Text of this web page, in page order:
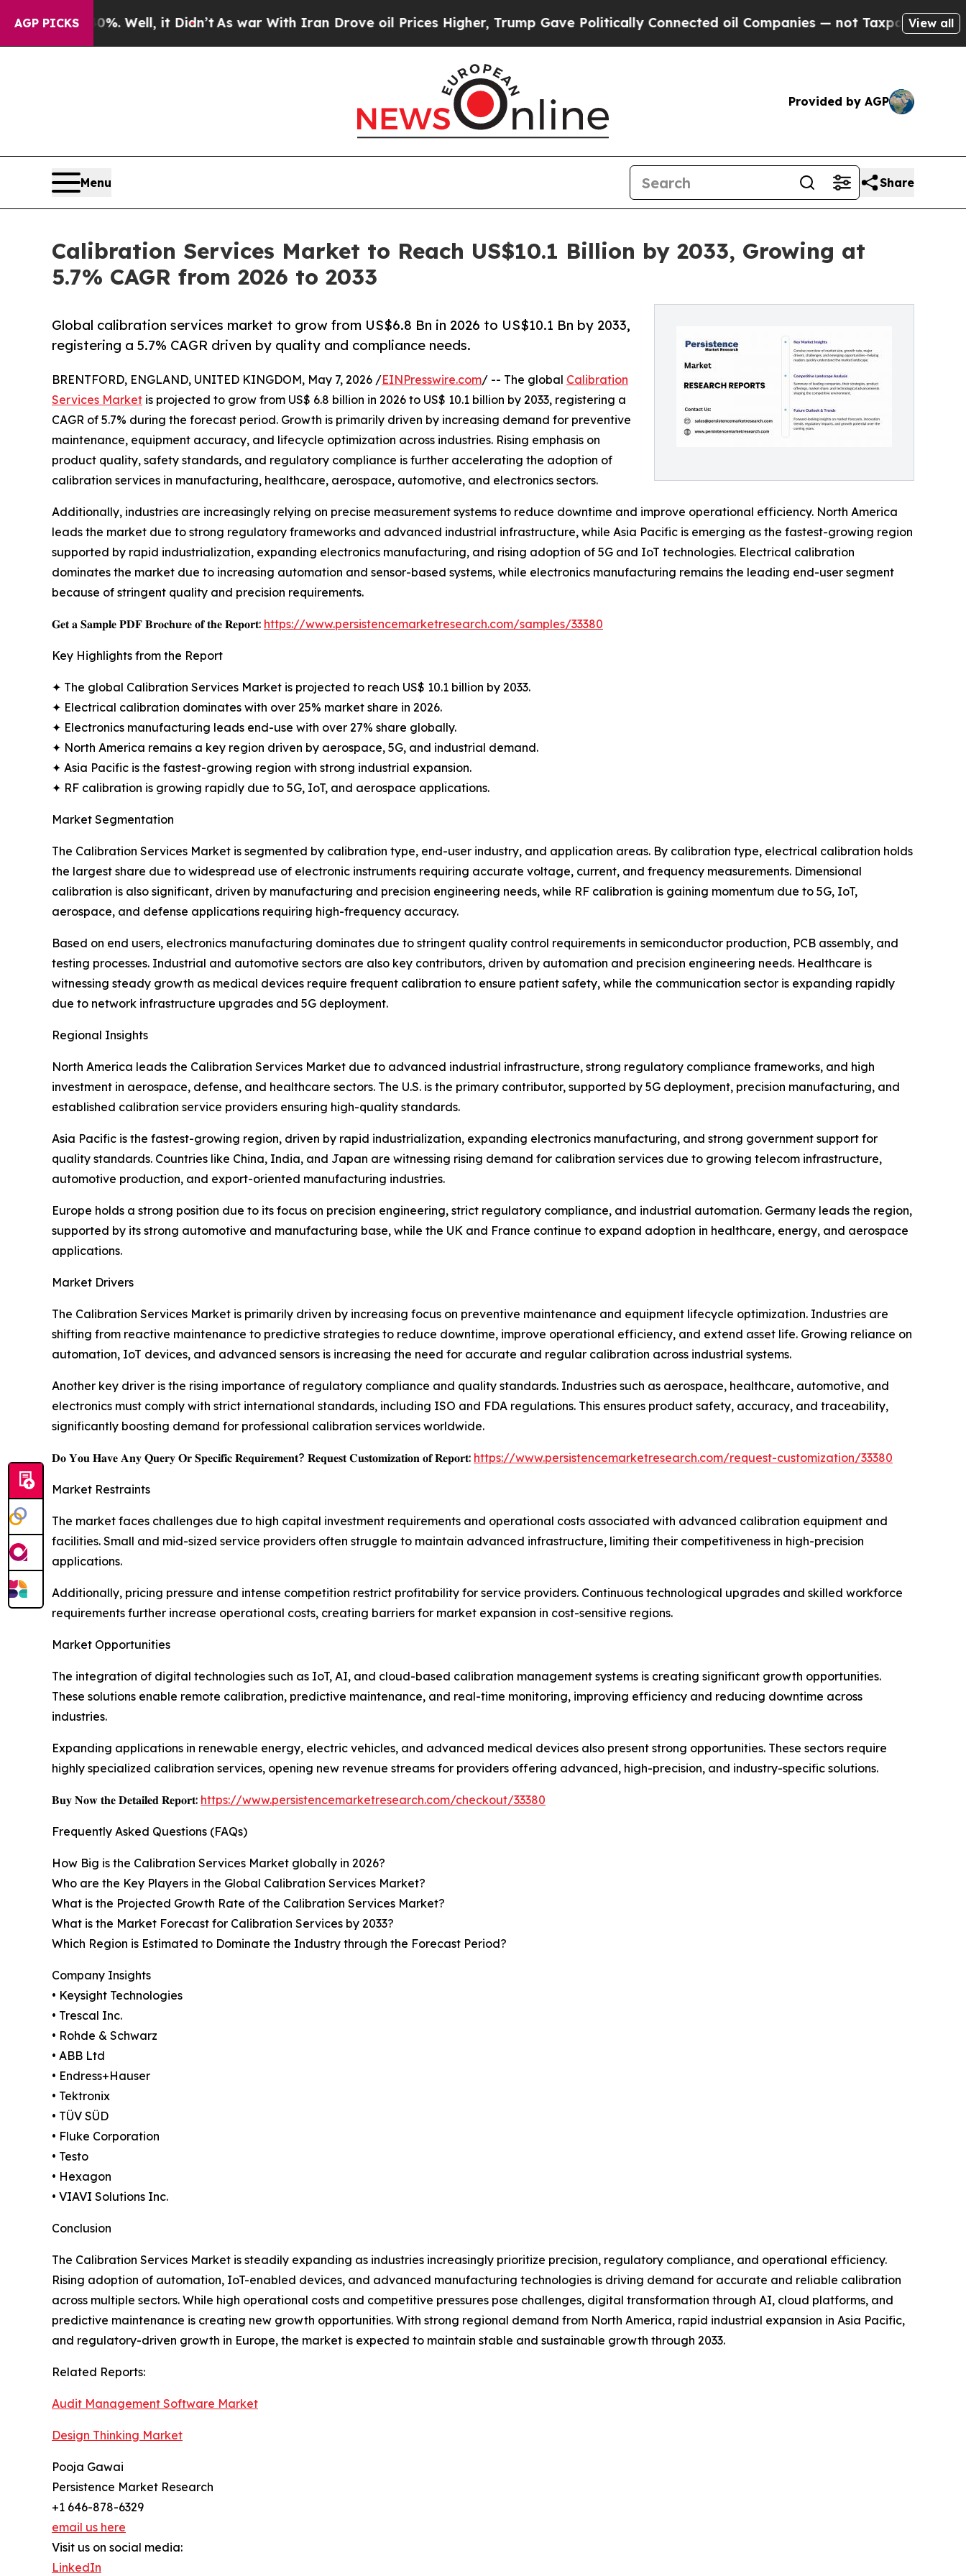
AGP PICKS
Well, it Didn’t As war With Iran Drove oil Prices Higher, Trump Gave Politically Connected oil Companies — not Taxpayers — the Chance to
View all
Provided by AGP
Menu Share
Calibration Services Market to Reach US$10.1 Billion by 2033, Growing at
5.7% CAGR from 2026 to 2033
Global calibration services market to grow from US$6.8 Bn in 2026 to US$10.1 Bn by 2033,
registering a 5.7% CAGR driven by quality and compliance needs.
BRENTFORD, ENGLAND, UNITED KINGDOM, May 7, 2026 /EINPresswire.com/ -- The global Calibration
Services Market is projected to grow from US$ 6.8 billion in 2026 to US$ 10.1 billion by 2033, registering a
CAGR of 5.7% during the forecast period. Growth is primarily driven by increasing demand for preventive
maintenance, equipment accuracy, and lifecycle optimization across industries. Rising emphasis on
product quality, safety standards, and regulatory compliance is further accelerating the adoption of
calibration services in manufacturing, healthcare, aerospace, automotive, and electronics sectors.
Additionally, industries are increasingly relying on precise measurement systems to reduce downtime and improve operational efficiency. North America
leads the market due to strong regulatory frameworks and advanced industrial infrastructure, while Asia Pacific is emerging as the fastest-growing region
supported by rapid industrialization, expanding electronics manufacturing, and rising adoption of 5G and IoT technologies. Electrical calibration
dominates the market due to increasing automation and sensor-based systems, while electronics manufacturing remains the leading end-user segment
because of stringent quality and precision requirements.
𝐆𝐞𝐭 𝐚 𝐒𝐚𝐦𝐩𝐥𝐞 𝐏𝐃𝐅 𝐁𝐫𝐨𝐜𝐡𝐮𝐫𝐞 𝐨𝐟 𝐭𝐡𝐞 𝐑𝐞𝐩𝐨𝐫𝐭: https://www.persistencemarketresearch.com/samples/33380
Key Highlights from the Report
✦ The global Calibration Services Market is projected to reach US$ 10.1 billion by 2033.
✦ Electrical calibration dominates with over 25% market share in 2026.
✦ Electronics manufacturing leads end-use with over 27% share globally.
✦ North America remains a key region driven by aerospace, 5G, and industrial demand.
✦ Asia Pacific is the fastest-growing region with strong industrial expansion.
✦ RF calibration is growing rapidly due to 5G, IoT, and aerospace applications.
Market Segmentation
The Calibration Services Market is segmented by calibration type, end-user industry, and application areas. By calibration type, electrical calibration holds
the largest share due to widespread use of electronic instruments requiring accurate voltage, current, and frequency measurements. Dimensional
calibration is also significant, driven by manufacturing and precision engineering needs, while RF calibration is gaining momentum due to 5G, IoT,
aerospace, and defense applications requiring high-frequency accuracy.
Based on end users, electronics manufacturing dominates due to stringent quality control requirements in semiconductor production, PCB assembly, and
testing processes. Industrial and automotive sectors are also key contributors, driven by automation and precision engineering needs. Healthcare is
witnessing steady growth as medical devices require frequent calibration to ensure patient safety, while the communication sector is expanding rapidly
due to network infrastructure upgrades and 5G deployment.
Regional Insights
North America leads the Calibration Services Market due to advanced industrial infrastructure, strong regulatory compliance frameworks, and high
investment in aerospace, defense, and healthcare sectors. The U.S. is the primary contributor, supported by 5G deployment, precision manufacturing, and
established calibration service providers ensuring high-quality standards.
Asia Pacific is the fastest-growing region, driven by rapid industrialization, expanding electronics manufacturing, and strong government support for
quality standards. Countries like China, India, and Japan are witnessing rising demand for calibration services due to growing telecom infrastructure,
automotive production, and export-oriented manufacturing industries.
Europe holds a strong position due to its focus on precision engineering, strict regulatory compliance, and industrial automation. Germany leads the region,
supported by its strong automotive and manufacturing base, while the UK and France continue to expand adoption in healthcare, energy, and aerospace
applications.
Market Drivers
The Calibration Services Market is primarily driven by increasing focus on preventive maintenance and equipment lifecycle optimization. Industries are
shifting from reactive maintenance to predictive strategies to reduce downtime, improve operational efficiency, and extend asset life. Growing reliance on
automation, IoT devices, and advanced sensors is increasing the need for accurate and regular calibration across industrial systems.
Another key driver is the rising importance of regulatory compliance and quality standards. Industries such as aerospace, healthcare, automotive, and
electronics must comply with strict international standards, including ISO and FDA regulations. This ensures product safety, accuracy, and traceability,
significantly boosting demand for professional calibration services worldwide.
𝐃𝐨 𝐘𝐨𝐮 𝐇𝐚𝐯𝐞 𝐀𝐧𝐲 𝐐𝐮𝐞𝐫𝐲 𝐎𝐫 𝐒𝐩𝐞𝐜𝐢𝐟𝐢𝐜 𝐑𝐞𝐪𝐮𝐢𝐫𝐞𝐦𝐞𝐧𝐭? 𝐑𝐞𝐪𝐮𝐞𝐬𝐭 𝐂𝐮𝐬𝐭𝐨𝐦𝐢𝐳𝐚𝐭𝐢𝐨𝐧 𝐨𝐟 𝐑𝐞𝐩𝐨𝐫𝐭: https://www.persistencemarketresearch.com/request-customization/33380
Market Restraints
The market faces challenges due to high capital investment requirements and operational costs associated with advanced calibration equipment and
facilities. Small and mid-sized service providers often struggle to maintain advanced infrastructure, limiting their competitiveness in high-precision
applications.
Additionally, pricing pressure and intense competition restrict profitability for service providers. Continuous technological upgrades and skilled workforce
requirements further increase operational costs, creating barriers for market expansion in cost-sensitive regions.
Market Opportunities
The integration of digital technologies such as IoT, AI, and cloud-based calibration management systems is creating significant growth opportunities.
These solutions enable remote calibration, predictive maintenance, and real-time monitoring, improving efficiency and reducing downtime across
industries.
Expanding applications in renewable energy, electric vehicles, and advanced medical devices also present strong opportunities. These sectors require
highly specialized calibration services, opening new revenue streams for providers offering advanced, high-precision, and industry-specific solutions.
𝐁𝐮𝐲 𝐍𝐨𝐰 𝐭𝐡𝐞 𝐃𝐞𝐭𝐚𝐢𝐥𝐞𝐝 𝐑𝐞𝐩𝐨𝐫𝐭: https://www.persistencemarketresearch.com/checkout/33380
Frequently Asked Questions (FAQs)
How Big is the Calibration Services Market globally in 2026?
Who are the Key Players in the Global Calibration Services Market?
What is the Projected Growth Rate of the Calibration Services Market?
What is the Market Forecast for Calibration Services by 2033?
Which Region is Estimated to Dominate the Industry through the Forecast Period?
Company Insights
• Keysight Technologies
• Trescal Inc.
• Rohde & Schwarz
• ABB Ltd
• Endress+Hauser
• Tektronix
• TÜV SÜD
• Fluke Corporation
• Testo
• Hexagon
• VIAVI Solutions Inc.
Conclusion
The Calibration Services Market is steadily expanding as industries increasingly prioritize precision, regulatory compliance, and operational efficiency.
Rising adoption of automation, IoT-enabled devices, and advanced manufacturing technologies is driving demand for accurate and reliable calibration
across multiple sectors. While high operational costs and competitive pressures pose challenges, digital transformation through AI, cloud platforms, and
predictive maintenance is creating new growth opportunities. With strong regional demand from North America, rapid industrial expansion in Asia Pacific,
and regulatory-driven growth in Europe, the market is expected to maintain stable and sustainable growth through 2033.
Related Reports:
Audit Management Software Market
Design Thinking Market
Pooja Gawai
Persistence Market Research
+1 646-878-6329
email us here
Visit us on social media:
LinkedIn